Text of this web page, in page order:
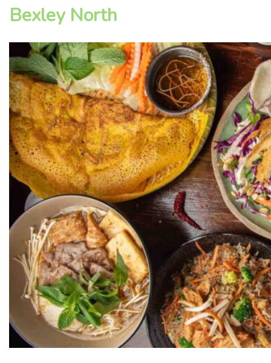
Bexley North